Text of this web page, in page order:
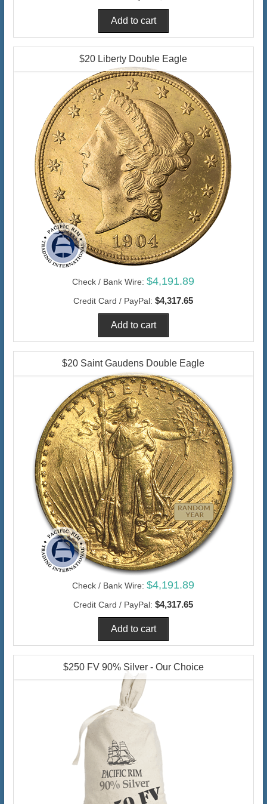
$20 Liberty Double Eagle
Check / Bank Wire: $4,191.89
Credit Card / PayPal: $4,317.65
$20 Saint Gaudens Double Eagle
Check / Bank Wire: $4,191.89
Credit Card / PayPal: $4,317.65
$250 FV 90% Silver - Our Choice